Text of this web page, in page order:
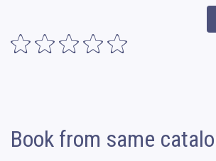
Book from same